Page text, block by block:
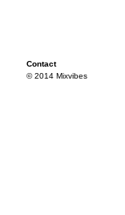
Contact
© 2014 Mixvibes